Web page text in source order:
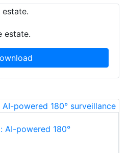
estate.
AI-powered 180°